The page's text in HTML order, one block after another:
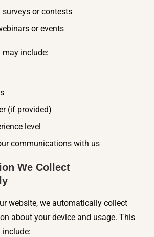
or contests
or events
include:
(if provided)
level
communications with us
We Collect
website, we automatically collect
about your device and usage. This